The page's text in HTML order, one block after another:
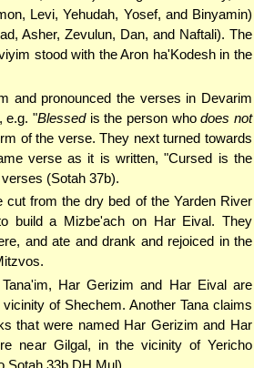
Levi, Yehudah, Yosef, and Binyamin)
Asher, Zevulun, Dan, and Naftali). The
stood with the Aron ha'Kodesh in the
and pronounced the verses in Devarim
e.g. "Blessedis the person whodoes not
of the verse. They next turned towards
verse as it is written, "Cursed is the
(Sotah 37b).
cut from the dry bed of the Yarden River
build a Mizbe'ach on Har Eival. They
and ate and drank and rejoiced in the
Har Gerizim and Har Eival are
of Shechem. Another Tana claims
that were named Har Gerizim and Har
near Gilgal, in the vicinity of Yericho